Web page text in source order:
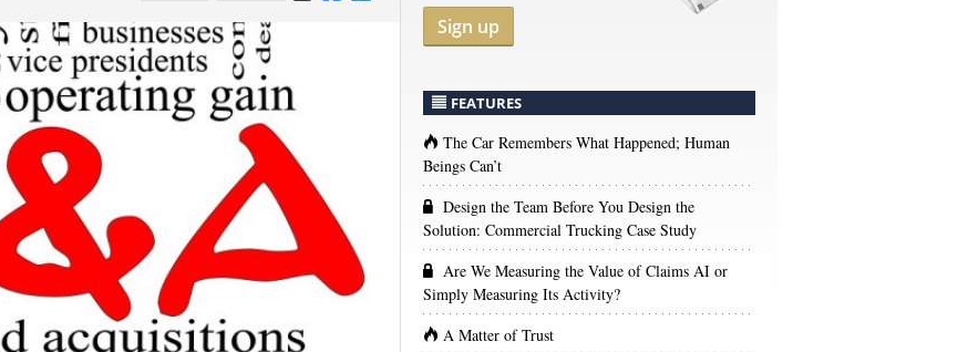
Sign up
FEATURES
The Car Remembers What Happened; Human
Beings Can’t
Design the Team Before You Design the
Solution: Commercial Trucking Case Study
Are We Measuring the Value of Claims AI or
Simply Measuring Its Activity?
A Matter of Trust